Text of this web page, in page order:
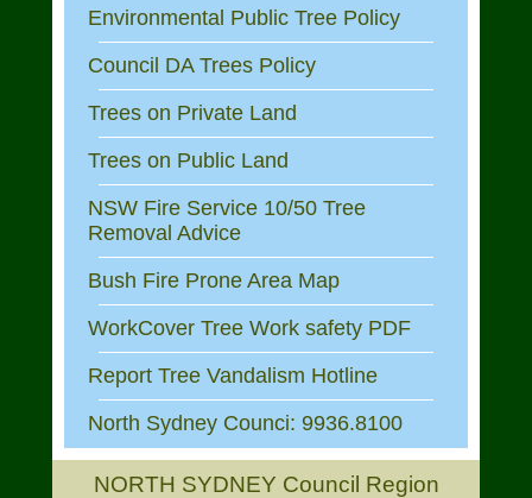
Environmental Public Tree Policy
Council DA Trees Policy
Trees on Private Land
Trees on Public Land
NSW Fire Service 10/50 Tree
Removal Advice
Bush Fire Prone Area Map
WorkCover Tree Work safety PDF
Report Tree Vandalism Hotline
North Sydney Counci: 9936.8100
NORTH SYDNEY Council Region